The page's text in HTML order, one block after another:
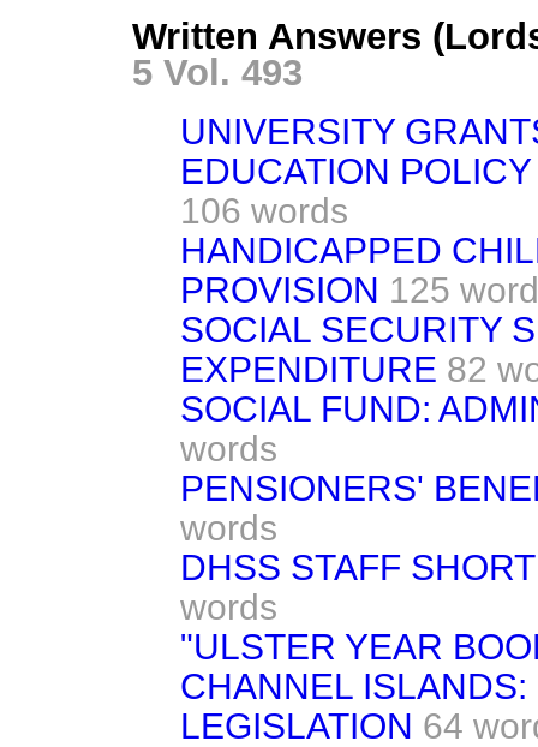
Written Answers
5 Vol. 493
UNIVERSITY
EDUCATION
106 words
HANDICAPPED
PROVISION 125
SOCIAL SECURITY
EXPENDITURE 82
SOCIAL FUND:
words
PENSIONERS'
words
DHSS STAFF
words
"ULSTER YEAR
CHANNEL
LEGISLATION 64